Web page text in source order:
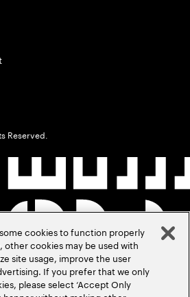
Reserved.
cookies to function properly
other cookies may be used with
site usage, improve the user
If you prefer that we only
please select ‘Accept Only